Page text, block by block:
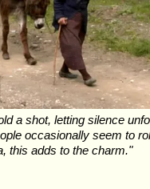
a shot, letting silence
occasionally seem to
this adds to the charm."